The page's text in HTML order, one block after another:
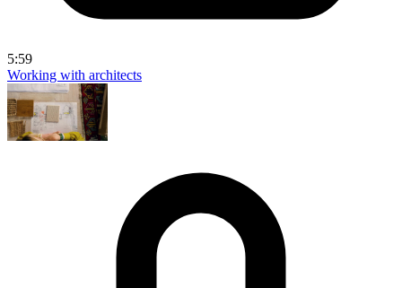
5:59
Working with architects